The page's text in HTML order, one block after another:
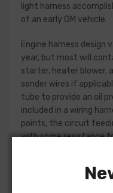
light harness
of an early GM vehicle.
Engine harness
year, but most will
starter, heater blower,
sender wires if
tube to provide an oil
included in a wiring
points, the circuit
with some resistance
the circuit, so it is